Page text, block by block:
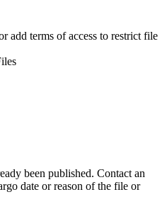
add terms of access to restrict file
been published. Contact an
date or reason of the file or